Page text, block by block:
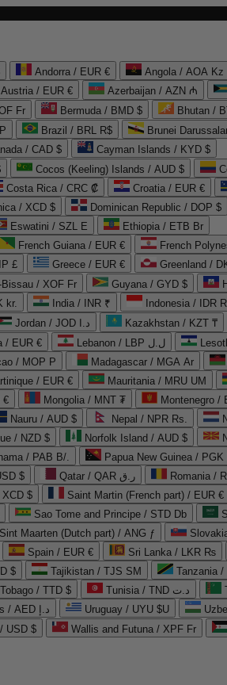
Andorra / EUR € Angola / AOA Kz
Austria / EUR € Azerbaijan / AZN ₼
Fr Bermuda / BMD $
Bhutan /
Brazil / BRL R$
Brunei
/ CAD $
Cayman Islands / KYD $
Cocos (Keeling) Islands / AUD $
Costa Rica / CRC ₡ Croatia / EUR €
/ XCD $ Dominican Republic / DOP $
Eswatini / SZL E
Ethiopia / ETB Br
French Guiana / EUR €
French
£ Greece / EUR € Greenland /
Bissau / XOF Fr Guyana / GYD $
kr. India / INR ₹ Indonesia / IDR
Jordan / JOD د.ا Kazakhstan / KZT ₸
/ EUR € Lebanon / LBP ل.ل
/ MOP P Madagascar / MGA Ar
/ EUR € Mauritania / MRU UM
€ Mongolia / MNT ₮
Montenegro /
Nauru / AUD $ Nepal / NPR Rs.
/ NZD $ Norfolk Island / AUD $
/ PAB B/. Papua New Guinea / PGK
$ Qatar / QAR ر.ق
Romania /
$
Saint Martin (French part) / EUR €
Sao Tome and Principe / STD Db
Sint Maarten (Dutch part) / ANG ƒ
Spain / EUR € Sri Lanka / LKR ₨
$ Tajikistan / TJS ЅМ
Tanzania
/ TTD $ Tunisia / TND د.ت
United Arab Emirates / AED د.إ Uruguay / UYU $U
USD $ Wallis and Futuna / XPF Fr